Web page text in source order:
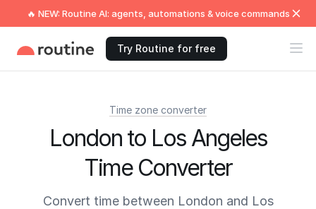
🔥 NEW: Routine AI: agents, automations & voice commands
Try Routine for free
Time zone converter
London to Los Angeles
Time Converter
Convert time between London and Los